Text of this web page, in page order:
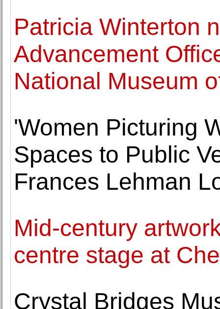
Patricia Winterton
Advancement
National Museum
'Women Picturing
Spaces to Public
Frances Lehman
Mid-century
centre stage at
Crystal Bridges